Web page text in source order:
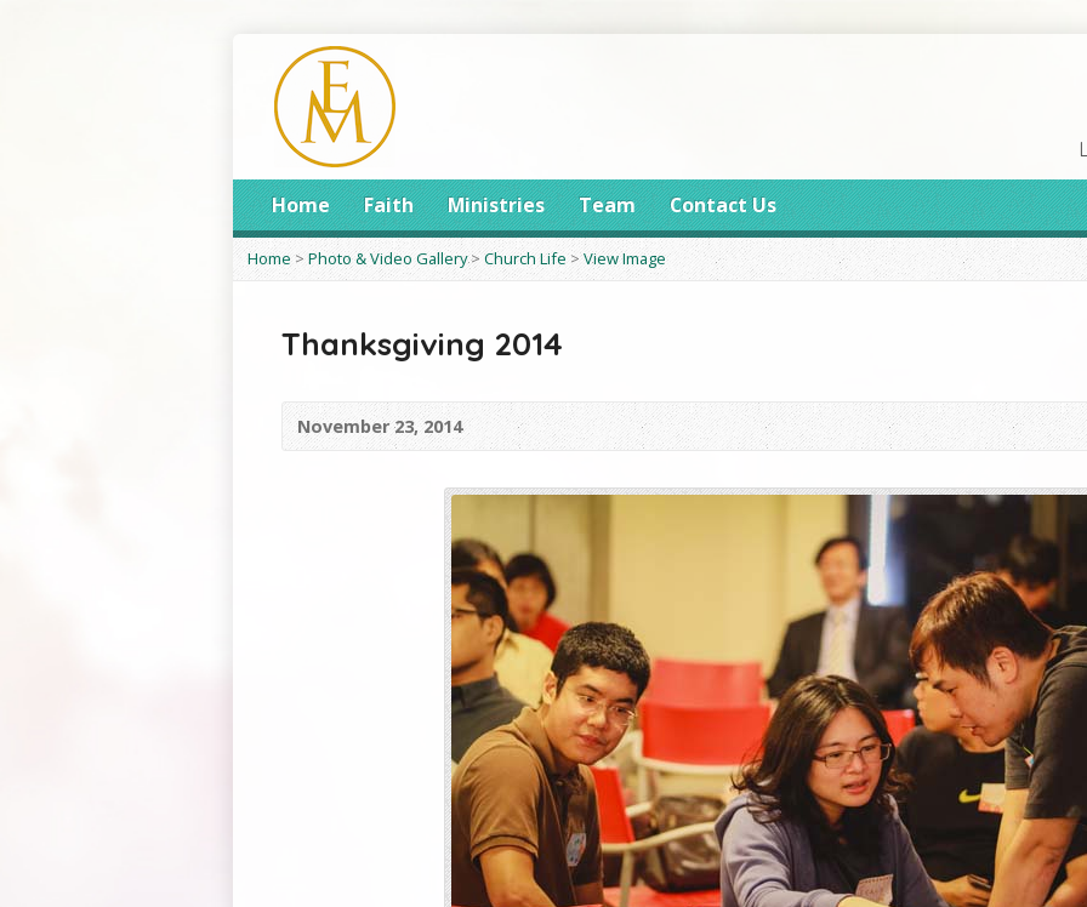
Home Faith Ministries Team Contact Us
Home > Photo & Video Gallery>Church Life>View Image
Thanksgiving 2014
November 23, 2014